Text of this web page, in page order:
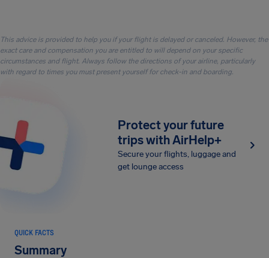
This advice is provided to help you if your flight is delayed or canceled. However, the
exact care and compensation you are entitled to will depend on your specific
circumstances and flight. Always follow the directions of your airline, particularly
with regard to times you must present yourself for check-in and boarding.
Protect your future
trips with AirHelp+
Secure your flights, luggage and
get lounge access
QUICK FACTS
Summary